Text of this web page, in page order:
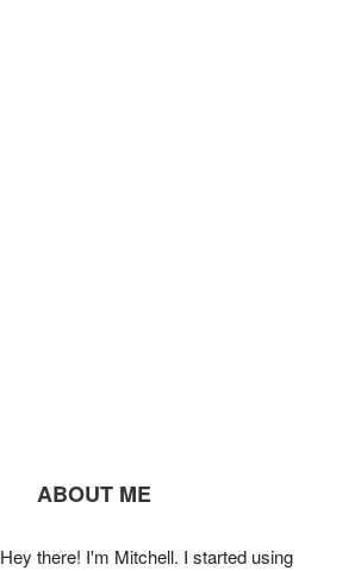
ABOUT ME
Hey there! I'm Mitchell. I started using